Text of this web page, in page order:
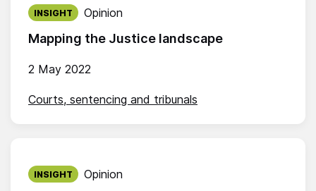
Mapping the Justice landscape
2 May 2022
INSIGHT Opinion
Courts, sentencing and tribunals
Published on:
INSIGHT Opinion